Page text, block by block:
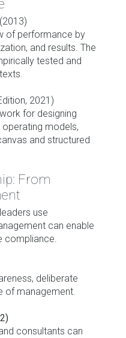
of performance by
and results. The
tested and
2021)
for designing
models,
and structured
From
use
can enable
compliance.
deliberate
of management.
consultants can